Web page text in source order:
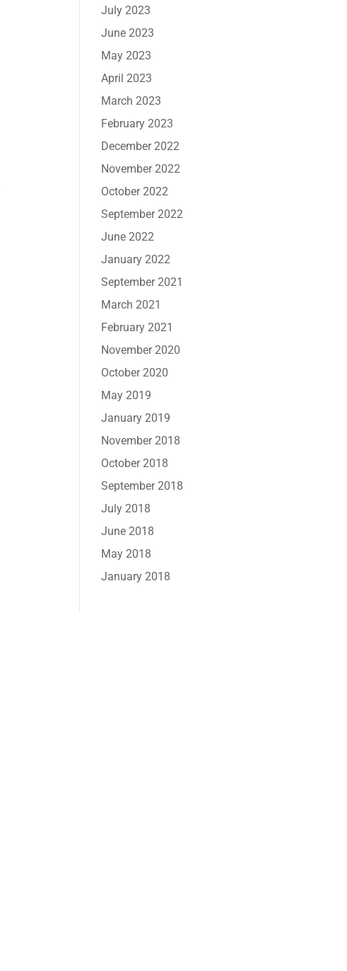
July 2023
June 2023
May 2023
April 2023
March 2023
February 2023
December 2022
November 2022
October 2022
September 2022
June 2022
January 2022
September 2021
March 2021
February 2021
November 2020
October 2020
May 2019
January 2019
November 2018
October 2018
September 2018
July 2018
June 2018
May 2018
January 2018